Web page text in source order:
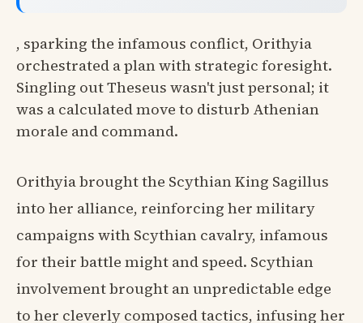
, sparking the infamous conflict, Orithyia
orchestrated a plan with strategic foresight.
Singling out Theseus wasn't just personal; it
was a calculated move to disturb Athenian
morale and command.
Orithyia brought the Scythian King Sagillus
into her alliance, reinforcing her military
campaigns with Scythian cavalry, infamous
for their battle might and speed. Scythian
involvement brought an unpredictable edge
to her cleverly composed tactics, infusing her